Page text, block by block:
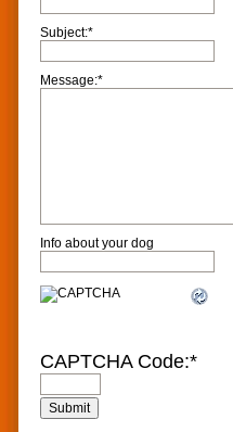
Subject:*
Message:*
Info about your dog
CAPTCHA Code:*